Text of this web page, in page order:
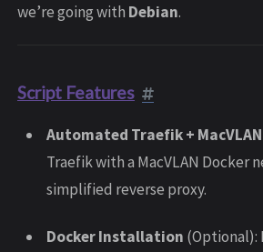
we’re going with Debian.
Script Features
Automated Traefik +
Traefik with a MacVLAN Docker
simplified reverse proxy.
Docker Installation (Optional):